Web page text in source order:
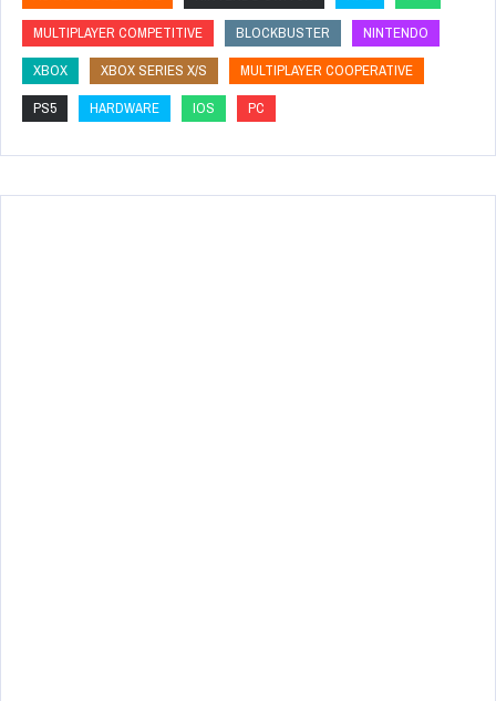
MULTIPLAYER COMPETITIVE
BLOCKBUSTER
NINTENDO
XBOX
XBOX SERIES X/S
MULTIPLAYER COOPERATIVE
PS5
HARDWARE IOS PC